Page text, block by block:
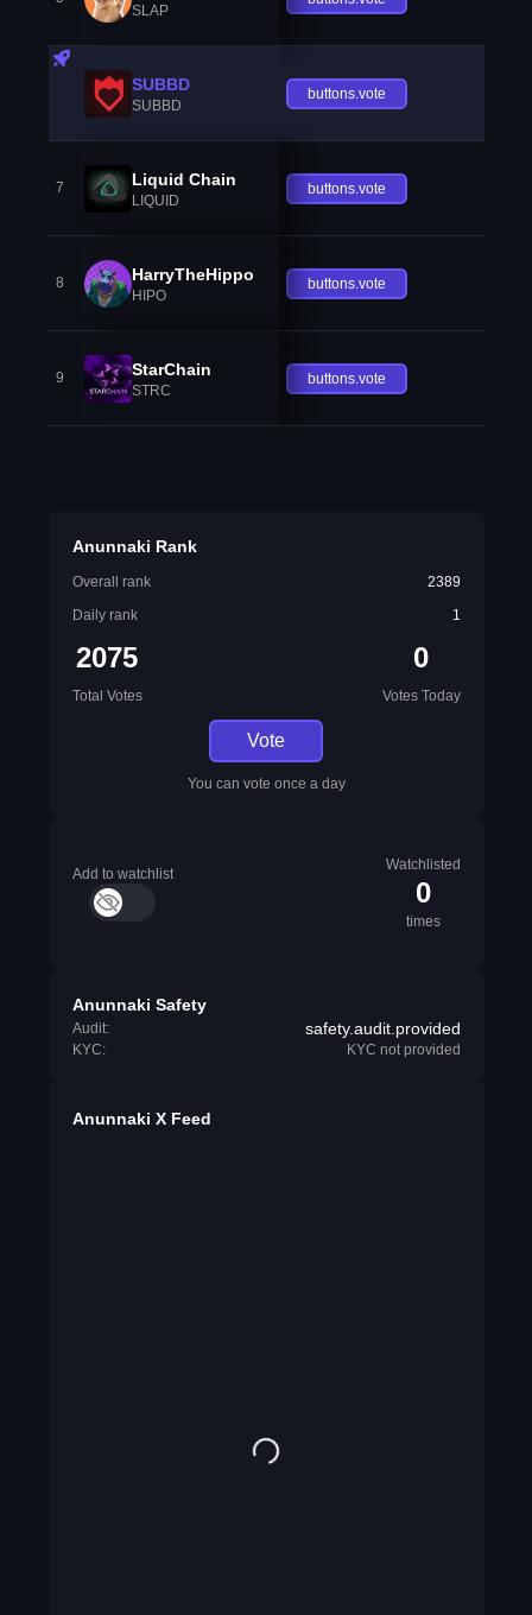
SLAP
SUBBD
SUBBD
buttons.vote
7 Liquid Chain
LIQUID
buttons.vote
8 HarryTheHippo
HIPO
buttons.vote
9 StarChain
STRC
buttons.vote
Anunnaki Rank
Overall rank
2389
Daily rank
1
2075
Total Votes
0
Votes Today
Vote
You can vote once a day
Add to watchlist
Watchlisted
0
times
Anunnaki Safety
Audit: safety.audit.provided
KYC: KYC not provided
Anunnaki X Feed